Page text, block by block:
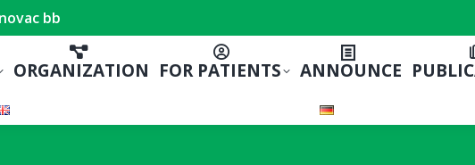
bb
ORGANIZATION FOR PATIENTS ANNOUNCE